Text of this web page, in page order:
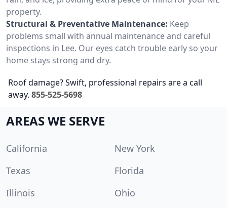
property.
Structural & Preventative Maintenance: Keep
problems small with annual maintenance and careful
inspections in Lee. Our eyes catch trouble early so your
home stays strong and dry.
Roof damage? Swift, professional repairs are a call
away. 855-525-5698
AREAS WE SERVE
California
New York
Texas
Florida
Illinois
Ohio